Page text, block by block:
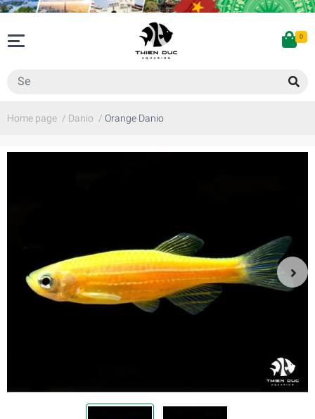
0
Home page / Danio / Orange Danio